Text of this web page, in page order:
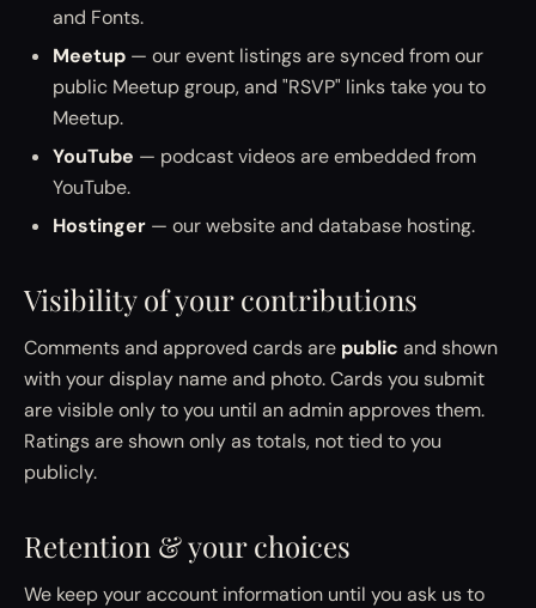
and Fonts.
Meetup — our event listings are synced from our
public Meetup group, and "RSVP" links take you to
Meetup.
YouTube — podcast videos are embedded from
YouTube.
Hostinger — our website and database hosting.
Visibility of your contributions
Comments and approved cards are public and shown
with your display name and photo. Cards you submit
are visible only to you until an admin approves them.
Ratings are shown only as totals, not tied to you
publicly.
Retention & your choices
We keep your account information until you ask us to